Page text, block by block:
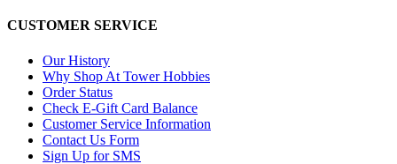
CUSTOMER SERVICE
Our History
Why Shop At Tower Hobbies
Order Status
Check E-Gift Card Balance
Customer Service Information
Contact Us Form
Sign Up for SMS